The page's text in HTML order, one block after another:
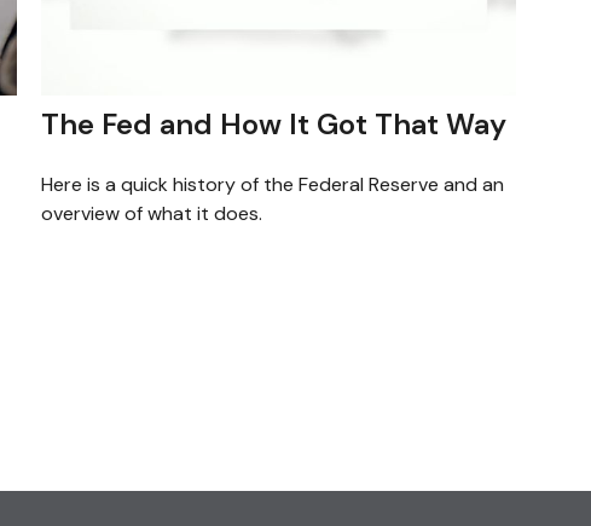
The Fed and How It Got That Way
Here is a quick history of the Federal Reserve and an
overview of what it does.